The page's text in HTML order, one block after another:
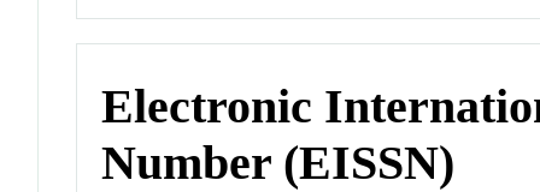
Electronic
Number (EISSN)